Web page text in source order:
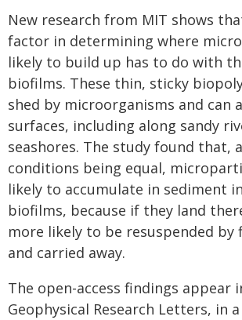
New research from MIT shows
factor in determining where
likely to build up has to do with
biofilms. These thin, sticky
shed by microorganisms and can
surfaces, including along sandy
seashores. The study found that,
conditions being equal,
likely to accumulate in sediment
biofilms, because if they land
more likely to be resuspended by
and carried away.
The open-access findings appear
Geophysical Research Letters, in a